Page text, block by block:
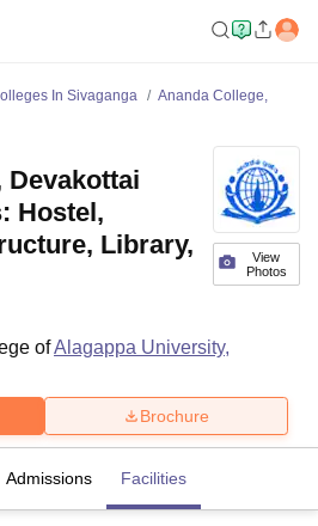
In Sivaganga
Ananda College,
View
Photos
Devakottai
Hostel,
Library,
ofAlagappa University,
Brochure
Admissions Facilities